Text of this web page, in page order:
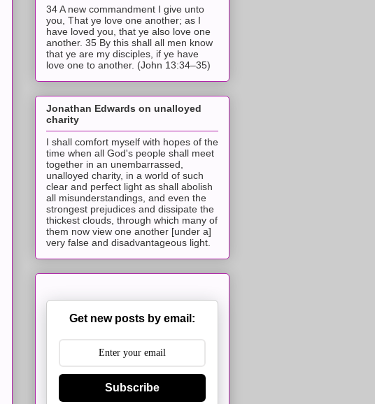
34 A new commandment I give unto
you, That ye love one another; as I
have loved you, that ye also love one
another. 35 By this shall all men know
that ye are my disciples, if ye have
love one to another. (John 13:34–35)
Jonathan Edwards on unalloyed
charity
I shall comfort myself with hopes of the
time when all God's people shall meet
together in an unembarrassed,
unalloyed charity, in a world of such
clear and perfect light as shall abolish
all misunderstandings, and even the
strongest prejudices and dissipate the
thickest clouds, through which many of
them now view one another [under a]
very false and disadvantageous light.
Get new posts by email:
Subscribe